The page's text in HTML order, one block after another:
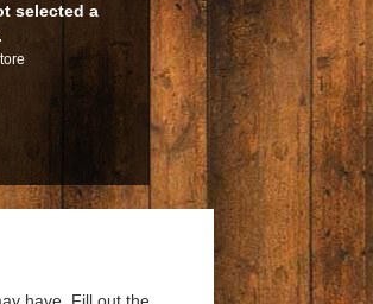
selected a